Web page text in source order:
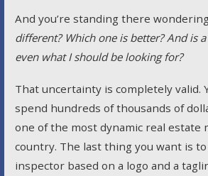
And you’re standing there
different? Which one is better? And is
even what I should be looking for?
That uncertainty is completely valid.
spend hundreds of thousands of
one of the most dynamic real estate
country. The last thing you want is to
inspector based on a logo and a